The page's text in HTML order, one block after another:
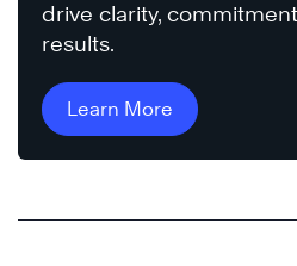
drive clarity,
results.
Learn More